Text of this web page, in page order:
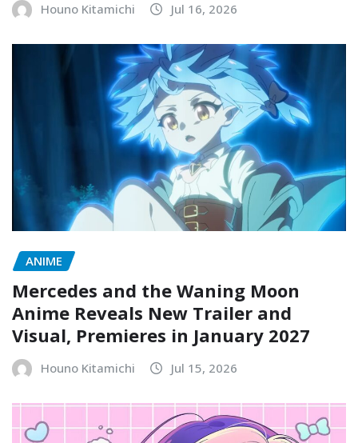
Houno Kitamichi Jul 16, 2026
ANIME
Mercedes and the Waning Moon
Anime Reveals New Trailer and
Visual, Premieres in January 2027
Houno Kitamichi Jul 15, 2026